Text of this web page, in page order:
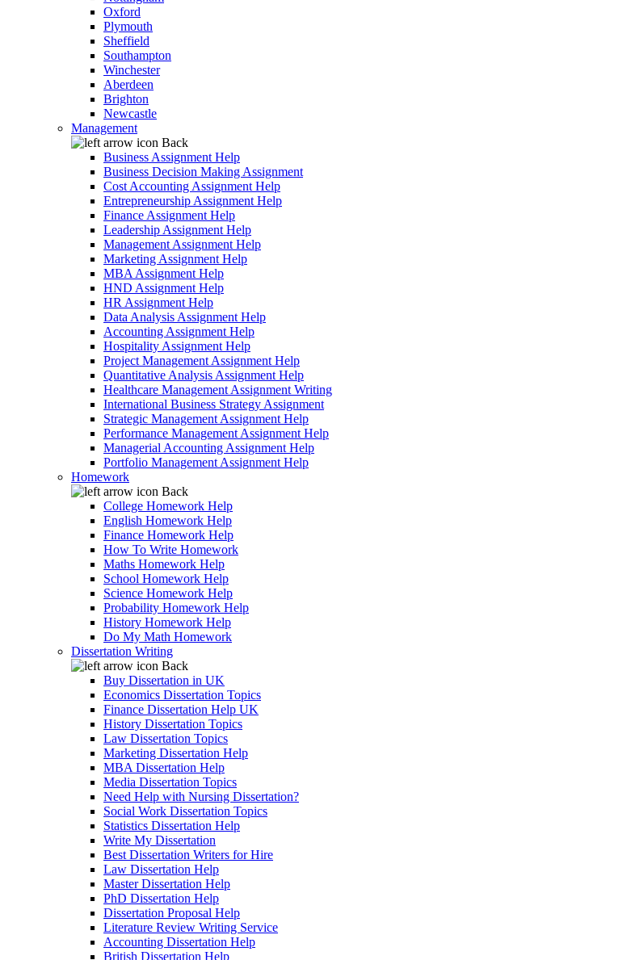
Oxford
Plymouth
Sheffield
Southampton
Winchester
Aberdeen
Brighton
Newcastle
Management
Back
Business Assignment Help
Business Decision Making Assignment
Cost Accounting Assignment Help
Entrepreneurship Assignment Help
Finance Assignment Help
Leadership Assignment Help
Management Assignment Help
Marketing Assignment Help
MBA Assignment Help
HND Assignment Help
HR Assignment Help
Data Analysis Assignment Help
Accounting Assignment Help
Hospitality Assignment Help
Project Management Assignment Help
Quantitative Analysis Assignment Help
Healthcare Management Assignment Writing
International Business Strategy Assignment
Strategic Management Assignment Help
Performance Management Assignment Help
Managerial Accounting Assignment Help
Portfolio Management Assignment Help
Homework
Back
College Homework Help
English Homework Help
Finance Homework Help
How To Write Homework
Maths Homework Help
School Homework Help
Science Homework Help
Probability Homework Help
History Homework Help
Do My Math Homework
Dissertation Writing
Back
Buy Dissertation in UK
Economics Dissertation Topics
Finance Dissertation Help UK
History Dissertation Topics
Law Dissertation Topics
Marketing Dissertation Help
MBA Dissertation Help
Media Dissertation Topics
Need Help with Nursing Dissertation?
Social Work Dissertation Topics
Statistics Dissertation Help
Write My Dissertation
Best Dissertation Writers for Hire
Law Dissertation Help
Master Dissertation Help
PhD Dissertation Help
Dissertation Proposal Help
Literature Review Writing Service
Accounting Dissertation Help
British Dissertation Help